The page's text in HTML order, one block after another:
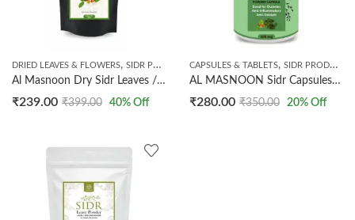
DRIED LEAVES & FLOWERS, SIDR PRODUCTS ,TIBBE NABWI
Al Masnoon Dry Sidr Leaves / Beri ka Patta / Jujube Leaves / Clean & Sorted 100g ( pack of 1)
₹239.00 ₹399.00 40% Off
CAPSULES & TABLETS, SIDR PRODUCTS
AL MASNOON Sidr Capsules/Sidr Leaves Capsules 500mg / Beri Leaves capsule/ 100% Natural & Vegeterian
₹280.00 ₹350.00 20% Off